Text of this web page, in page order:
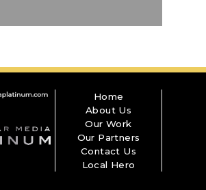
Home
About Us
Our Work
Our Partners
Contact Us
Local Hero